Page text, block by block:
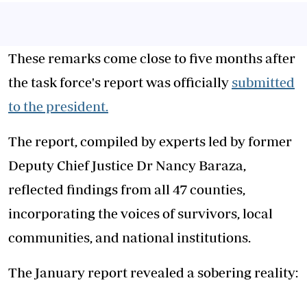
These remarks come close to five months after
the task force's report was officiallysubmitted
to the president.
The report, compiled by experts led by former
Deputy Chief Justice Dr Nancy Baraza,
reflected findings from all 47 counties,
incorporating the voices of survivors, local
communities, and national institutions.
The January report revealed a sobering reality: